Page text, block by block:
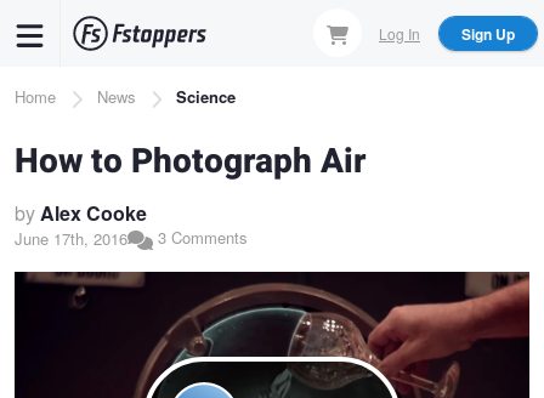
content
Log In Sign Up
Breadcrumb
Home News Science
How to Photograph Air
byAlex Cooke
June 17th, 2016 3 Comments